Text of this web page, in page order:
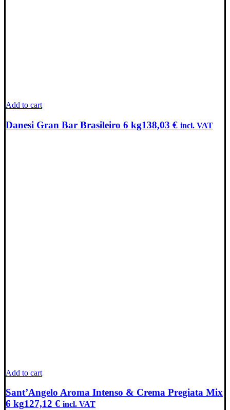
Add to cart
Danesi Gran Bar Brasileiro 6 kg138,03 € incl. VAT
Add to cart
Sant’Angelo Aroma Intenso & Crema Pregiata Mix
6 kg127,12 € incl. VAT